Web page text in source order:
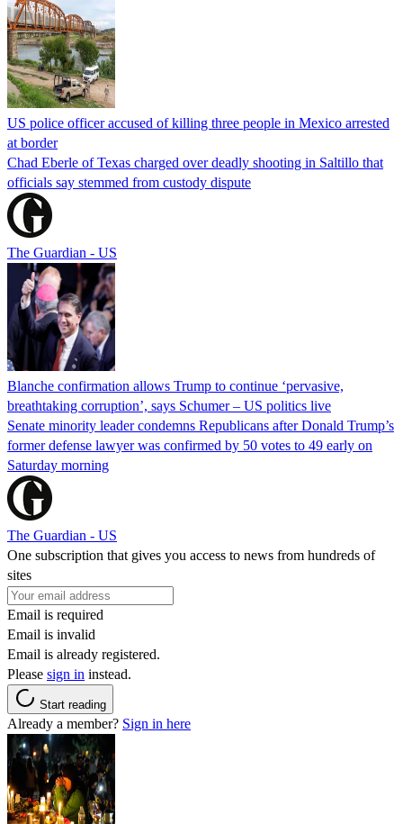
US police officer accused of killing three people in Mexico arrested
at border
Chad Eberle of Texas charged over deadly shooting in Saltillo that
officials say stemmed from custody dispute
The Guardian - US
Blanche confirmation allows Trump to continue ‘pervasive,
breathtaking corruption’, says Schumer – US politics live
Senate minority leader condemns Republicans after Donald Trump’s
former defense lawyer was confirmed by 50 votes to 49 early on
Saturday morning
The Guardian - US
One subscription that gives you access to news from hundreds of
sites
Email is required
Email is invalid
Email is already registered.
Please sign in instead.
Start reading
Already a member? Sign in here